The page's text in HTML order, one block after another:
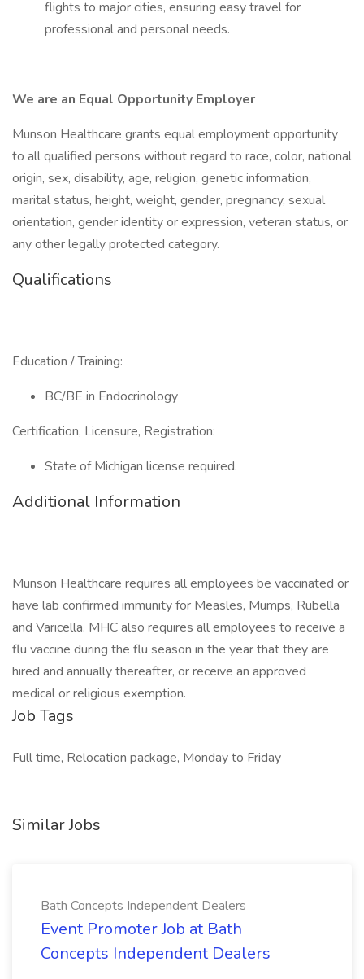
flights to major cities, ensuring easy travel for
professional and personal needs.
We are an Equal Opportunity Employer
Munson Healthcare grants equal employment opportunity
to all qualified persons without regard to race, color, national
origin, sex, disability, age, religion, genetic information,
marital status, height, weight, gender, pregnancy, sexual
orientation, gender identity or expression, veteran status, or
any other legally protected category.
Qualifications
Education / Training:
BC/BE in Endocrinology
Certification, Licensure, Registration:
State of Michigan license required.
Additional Information
Munson Healthcare requires all employees be vaccinated or
have lab confirmed immunity for Measles, Mumps, Rubella
and Varicella. MHC also requires all employees to receive a
flu vaccine during the flu season in the year that they are
hired and annually thereafter, or receive an approved
medical or religious exemption.
Job Tags
Full time, Relocation package, Monday to Friday
Similar Jobs
Bath Concepts Independent Dealers
Event Promoter Job at Bath
Concepts Independent Dealers